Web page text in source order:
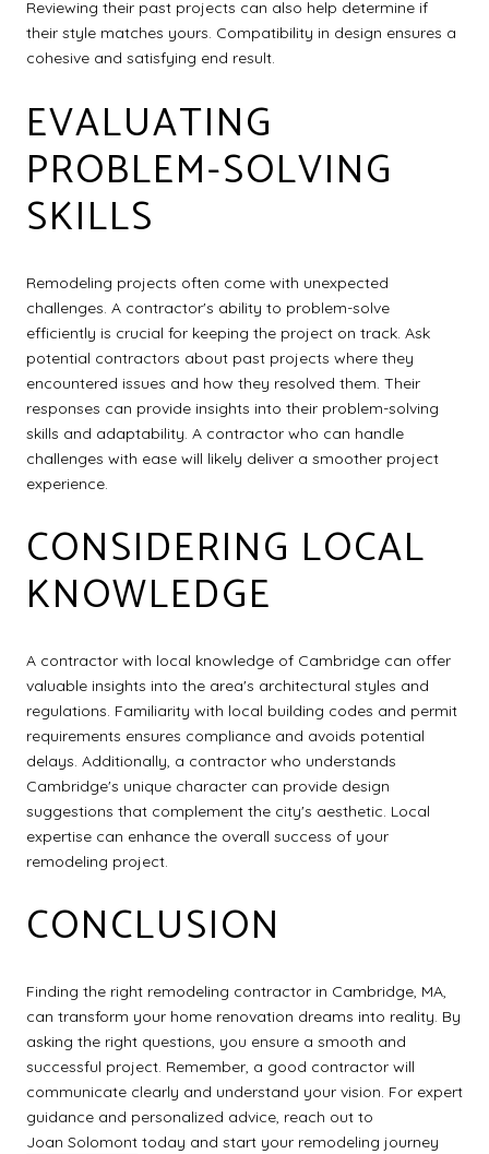
Reviewing their past projects can also help determine if
their style matches yours. Compatibility in design ensures a
cohesive and satisfying end result.
EVALUATING
PROBLEM-SOLVING
SKILLS
Remodeling projects often come with unexpected
challenges. A contractor's ability to problem-solve
efficiently is crucial for keeping the project on track. Ask
potential contractors about past projects where they
encountered issues and how they resolved them. Their
responses can provide insights into their problem-solving
skills and adaptability. A contractor who can handle
challenges with ease will likely deliver a smoother project
experience.
CONSIDERING LOCAL
KNOWLEDGE
A contractor with local knowledge of Cambridge can offer
valuable insights into the area's architectural styles and
regulations. Familiarity with local building codes and permit
requirements ensures compliance and avoids potential
delays. Additionally, a contractor who understands
Cambridge's unique character can provide design
suggestions that complement the city's aesthetic. Local
expertise can enhance the overall success of your
remodeling project.
CONCLUSION
Finding the right remodeling contractor in Cambridge, MA,
can transform your home renovation dreams into reality. By
asking the right questions, you ensure a smooth and
successful project. Remember, a good contractor will
communicate clearly and understand your vision. For expert
guidance and personalized advice, reach out to
Joan Solomont today and start your remodeling journey